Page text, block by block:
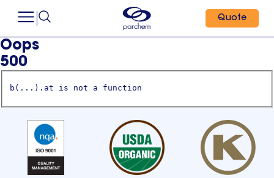
Quote
Oops
500
b(...).at is not a function